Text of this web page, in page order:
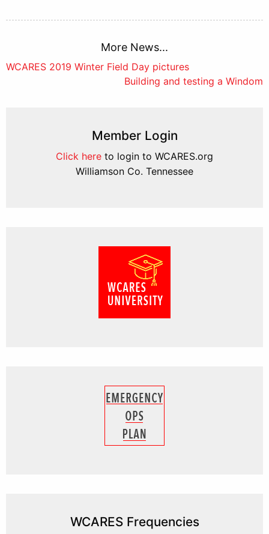
More News...
Post
WCARES 2019 Winter Field Day pictures
Building and testing a Windom
Member Login
Click here to login to WCARES.org
Williamson Co. Tennessee
WCARES Frequencies